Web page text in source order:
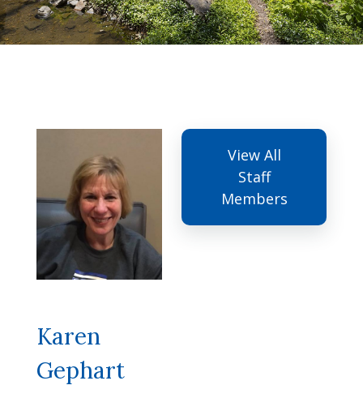
Karen
Gephart
View All
Staff
Members